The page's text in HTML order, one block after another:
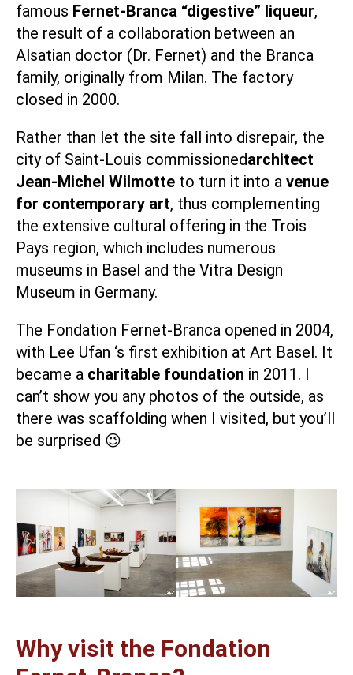
famous Fernet-Branca “digestive” liqueur,
the result of a collaboration between an
Alsatian doctor (Dr. Fernet) and the Branca
family, originally from Milan. The factory
closed in 2000.
Rather than let the site fall into disrepair, the
city of Saint-Louis commissionedarchitect
Jean-Michel Wilmotte to turn it into a venue
for contemporary art, thus complementing
the extensive cultural offering in the Trois
Pays region, which includes numerous
museums in Basel and the Vitra Design
Museum in Germany.
The Fondation Fernet-Branca opened in 2004,
with Lee Ufan ‘s first exhibition at Art Basel. It
became a charitable foundation in 2011. I
can’t show you any photos of the outside, as
there was scaffolding when I visited, but you’ll
be surprised 😉
Why visit the Fondation